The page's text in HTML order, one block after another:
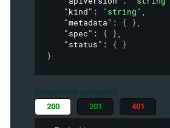
"kind" : "string" ,
"metadata" : { },
"spec" : { },
"status" :
{ }
}
Response samples
200 201 401